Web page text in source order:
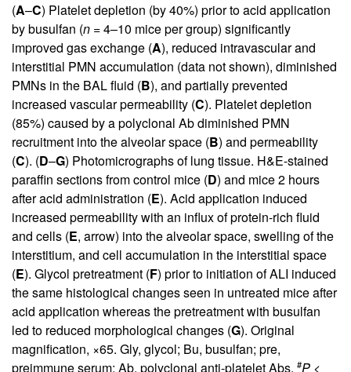
(A–C) Platelet depletion (by 40%) prior to acid application
by busulfan (n = 4–10 mice per group) significantly
improved gas exchange (A), reduced intravascular and
interstitial PMN accumulation (data not shown), diminished
PMNs in the BAL fluid (B), and partially prevented
increased vascular permeability (C). Platelet depletion
(85%) caused by a polyclonal Ab diminished PMN
recruitment into the alveolar space (B) and permeability
(C). (D–G) Photomicrographs of lung tissue. H&E-stained
paraffin sections from control mice (D) and mice 2 hours
after acid administration (E). Acid application induced
increased permeability with an influx of protein-rich fluid
and cells (E, arrow) into the alveolar space, swelling of the
interstitium, and cell accumulation in the interstitial space
(E). Glycol pretreatment (F) prior to initiation of ALI induced
the same histological changes seen in untreated mice after
acid application whereas the pretreatment with busulfan
led to reduced morphological changes (G). Original
magnification, ×65. Gly, glycol; Bu, busulfan; pre,
preimmune serum; Ab, polyclonal anti-platelet Abs. #P <